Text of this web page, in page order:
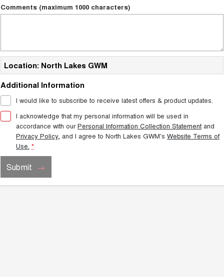
MEDIUM SUV 4X4
UTES
DUAL CAB UTE
HATCHBACKS
ORA
SMALL EV
UPCOMING VEHICLES
TANK 500 3.0L DIESEL
COMING SOON DIESEL
Comments (maximum 1000 characters)
Location: North Lakes GWM
Additional Information
I would like to subscribe to receive latest offers & product updates.
I acknowledge that my personal information will be used in
accordance with ourPersonal Information Collection Statement and
Privacy Policy, and I agree to North Lakes GWM's Website Terms of
Use. *
Submit